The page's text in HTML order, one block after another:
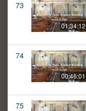
73
01:34:12
74
00:46:01
75